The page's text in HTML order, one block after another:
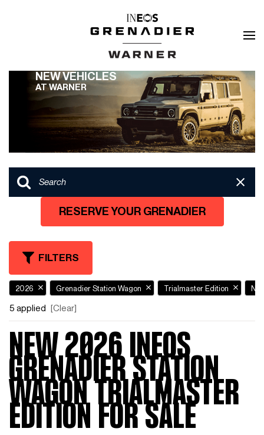
NEW VEHICLES
AT WARNER
RESERVE YOUR GRENADIER
FILTERS
2026 Grenadier Station Wagon Trialmaster Edition
5 applied [Clear]
NEW 2026 INEOS
GRENADIER STATION
WAGON TRIALMASTER
EDITION FOR SALE